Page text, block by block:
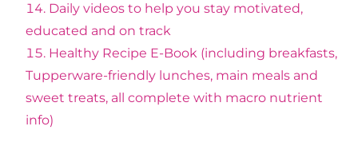
Daily videos to help you stay motivated,
educated and on track
Healthy Recipe E-Book (including breakfasts,
Tupperware-friendly lunches, main meals and
sweet treats, all complete with macro nutrient
info)